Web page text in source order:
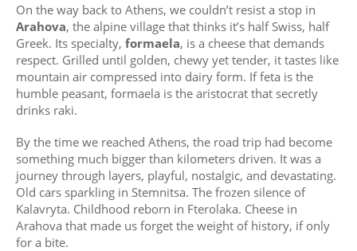
On the way back to Athens, we couldn’t resist a stop in
Arahova, the alpine village that thinks it’s half Swiss, half
Greek. Its specialty, formaela, is a cheese that demands
respect. Grilled until golden, chewy yet tender, it tastes like
mountain air compressed into dairy form. If feta is the
humble peasant, formaela is the aristocrat that secretly
drinks raki.
By the time we reached Athens, the road trip had become
something much bigger than kilometers driven. It was a
journey through layers, playful, nostalgic, and devastating.
Old cars sparkling in Stemnitsa. The frozen silence of
Kalavryta. Childhood reborn in Fterolaka. Cheese in
Arahova that made us forget the weight of history, if only
for a bite.